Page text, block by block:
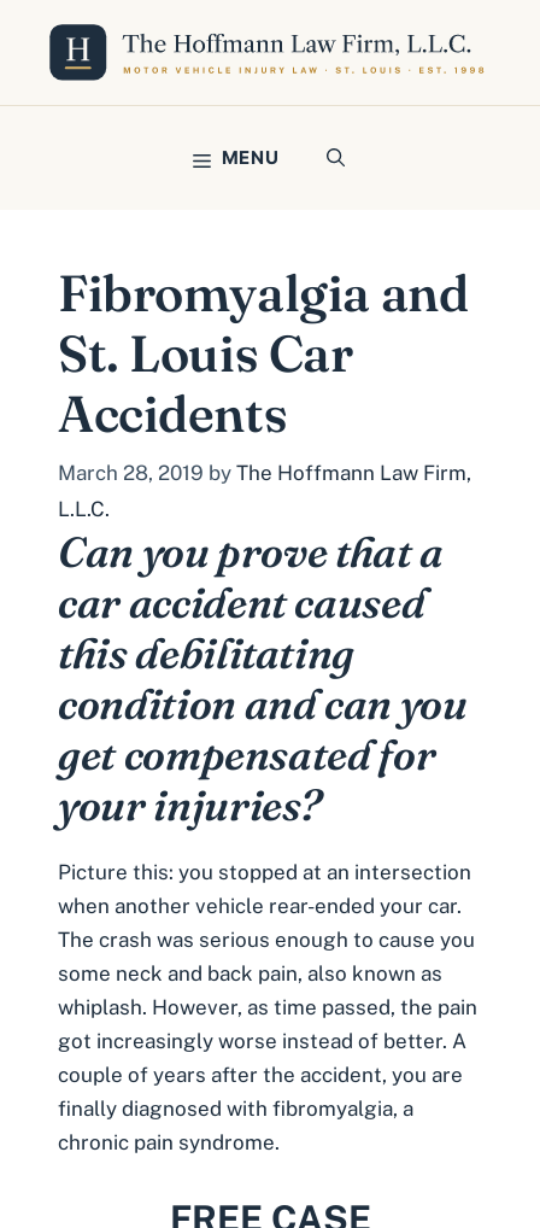
content
MENU
Fibromyalgia and
St. Louis Car
Accidents
March 28, 2019 by The Hoffmann Law Firm,
L.L.C.
Can you prove that a
car accident caused
this debilitating
condition and can you
get compensated for
your injuries?
Picture this: you stopped at an intersection
when another vehicle rear-ended your car.
The crash was serious enough to cause you
some neck and back pain, also known as
whiplash. However, as time passed, the pain
got increasingly worse instead of better. A
couple of years after the accident, you are
finally diagnosed with fibromyalgia, a
chronic pain syndrome.
FREE CASE